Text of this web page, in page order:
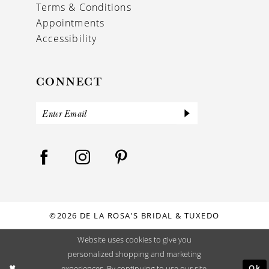
Terms & Conditions
Appointments
Accessibility
CONNECT
©2026 DE LA ROSA'S BRIDAL & TUXEDO
Website uses cookies to give you
personalized shopping and marketing